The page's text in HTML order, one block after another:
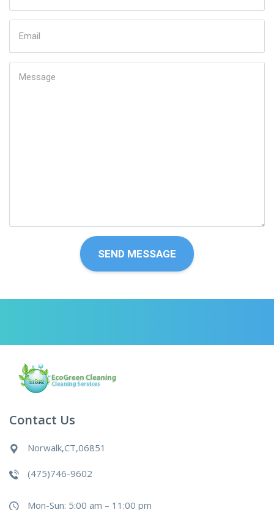
Contact Us
Norwalk,CT,06851
(475)746-9602
Mon-Sun: 5:00 am – 11:00 pm